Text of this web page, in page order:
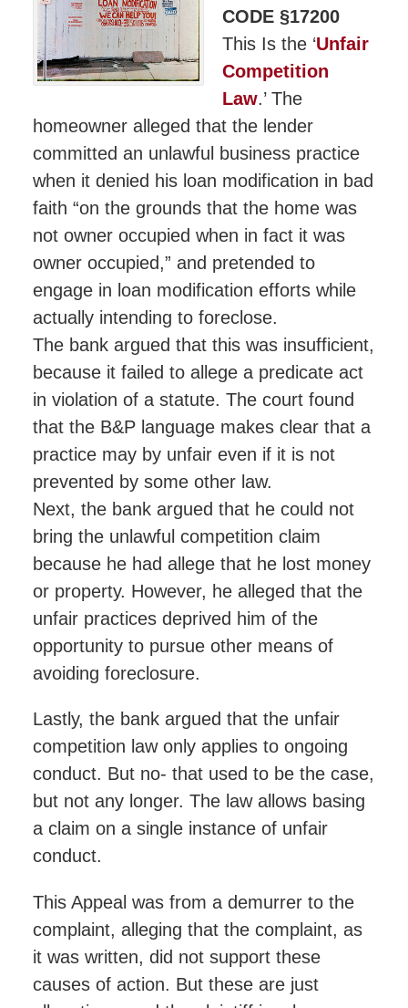
CODE §17200
This Is the ‘Unfair
Competition
Law.’ The
homeowner alleged that the lender
committed an unlawful business practice
when it denied his loan modification in bad
faith “on the grounds that the home was
not owner occupied when in fact it was
owner occupied,” and pretended to
engage in loan modification efforts while
actually intending to foreclose.
The bank argued that this was insufficient,
because it failed to allege a predicate act
in violation of a statute. The court found
that the B&P language makes clear that a
practice may by unfair even if it is not
prevented by some other law.
Next, the bank argued that he could not
bring the unlawful competition claim
because he had allege that he lost money
or property. However, he alleged that the
unfair practices deprived him of the
opportunity to pursue other means of
avoiding foreclosure.
Lastly, the bank argued that the unfair
competition law only applies to ongoing
conduct. But no- that used to be the case,
but not any longer. The law allows basing
a claim on a single instance of unfair
conduct.
This Appeal was from a demurrer to the
complaint, alleging that the complaint, as
it was written, did not support these
causes of action. But these are just